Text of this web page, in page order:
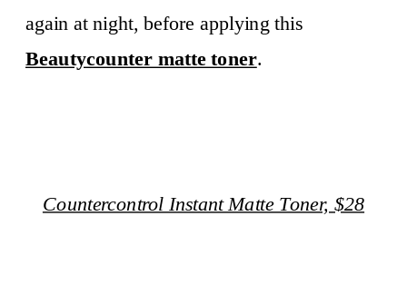
again at night, before applying this
Beautycounter matte toner.
Countercontrol Instant Matte Toner, $28